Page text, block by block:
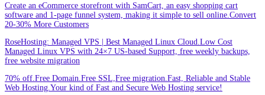
Create an eCommerce storefront with SamCart, an easy shopping cart
software and 1-page funnel system, making it simple to sell online.Convert
20-30% More Customers
RoseHosting: Managed VPS | Best Managed Linux Cloud.Low Cost
Managed Linux VPS with 24×7 US-based Support, free weekly backups,
free website migration
70% off.Free Domain.Free SSL,Free migration.Fast, Reliable and Stable
Web Hosting.Your kind of Fast and Secure Web Hosting service!